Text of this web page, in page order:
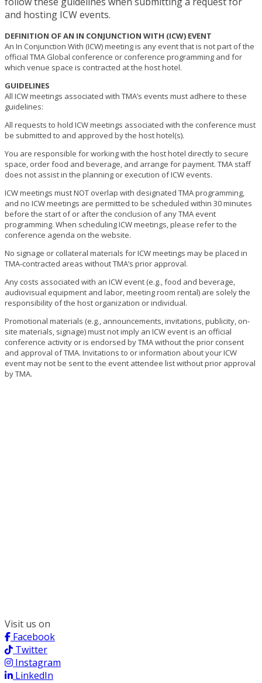
and hosting ICW events.
DEFINITION OF AN IN CONJUNCTION WITH (ICW) EVENT
An In Conjunction With (ICW) meeting is any event that is not part of the
official TMA Global conference or conference programming and for
which venue space is contracted at the host hotel.
GUIDELINES
All ICW meetings associated with TMA’s events must adhere to these
guidelines:
All requests to hold ICW meetings associated with the conference must
be submitted to and approved by the host hotel(s).
You are responsible for working with the host hotel directly to secure
space, order food and beverage, and arrange for payment. TMA staff
does not assist in the planning or execution of ICW events.
ICW meetings must NOT overlap with designated TMA programming,
and no ICW meetings are permitted to be scheduled within 30 minutes
before the start of or after the conclusion of any TMA event
programming. When scheduling ICW meetings, please refer to the
conference agenda on the website.
No signage or collateral materials for ICW meetings may be placed in
TMA-contracted areas without TMA’s prior approval.
Any costs associated with an ICW event (e.g., food and beverage,
audiovisual equipment and labor, meeting room rental) are solely the
responsibility of the host organization or individual.
Promotional materials (e.g., announcements, invitations, publicity, on-
site materials, signage) must not imply an ICW event is an official
conference activity or is endorsed by TMA without the prior consent
and approval of TMA. Invitations to or information about your ICW
event may not be sent to the event attendee list without prior approval
by TMA.
Visit us on
Facebook
Twitter
Instagram
LinkedIn